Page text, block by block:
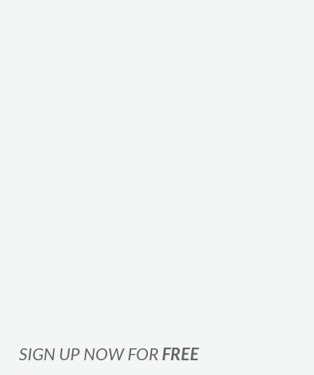
SIGN UP NOW FOR FREE